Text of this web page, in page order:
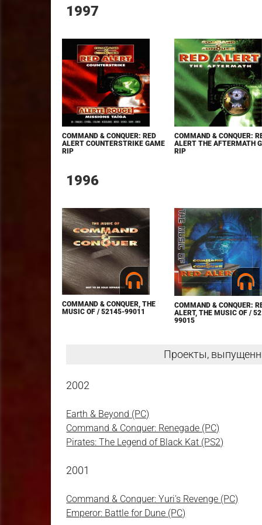
1997
COMMAND & CONQUER: RED
ALERT COUNTERSTRIKE GAME
RIP
COMMAND & CONQUER:
ALERT THE AFTERMATH
RIP
1996
COMMAND & CONQUER, THE
MUSIC OF / 52145-99011
COMMAND & CONQUER:
ALERT, THE MUSIC OF /
99015
Проекты,
2002
Earth & Beyond (PC)
Command & Conquer: Renegade (PC)
Pirates: The Legend of Black Kat (PS2)
2001
Command & Conquer: Yuri's Revenge (PC)
Emperor: Battle for Dune (PC)